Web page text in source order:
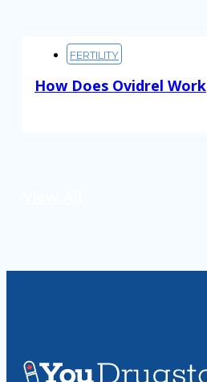
FERTILITY
How Does Ovidrel Work